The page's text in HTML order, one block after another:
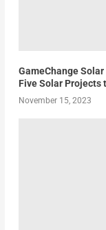
GameChange
Five Solar Projects
November 15, 2023